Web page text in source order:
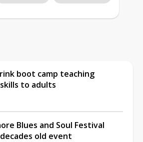
boot camp teaching
to adults
Blues and Soul Festival
old event